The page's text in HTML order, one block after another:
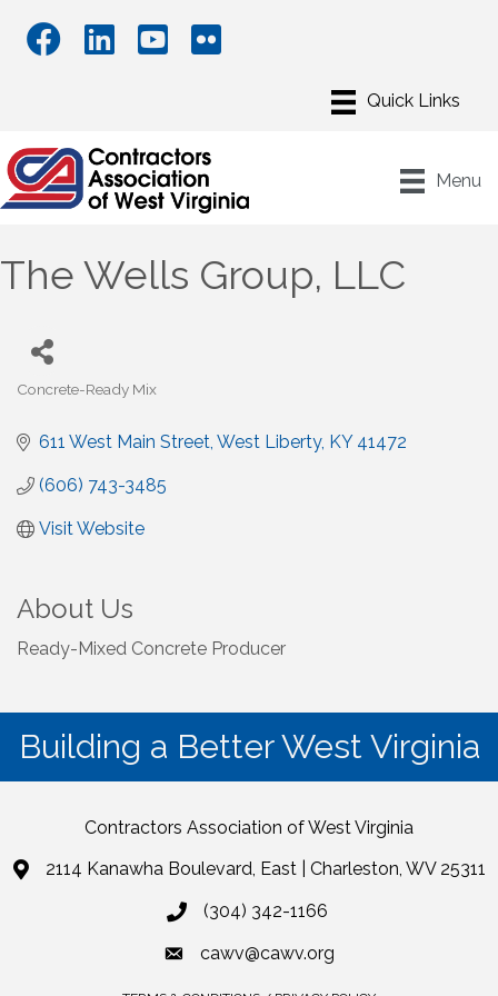
Menu
The Wells Group, LLC
Concrete-Ready Mix
611 West Main Street West Liberty KY 41472
(606) 743-3485
Visit Website
About Us
Ready-Mixed Concrete Producer
Building a Better West Virginia
Contractors Association of West Virginia
2114 Kanawha Boulevard, East | Charleston, WV 25311
(304) 342-1166
cawv@cawv.org